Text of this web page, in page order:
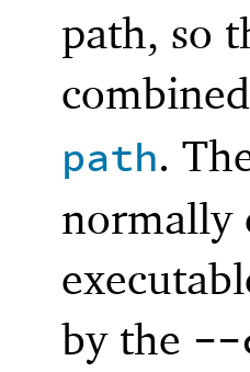
path, so
path.
normally
by the --